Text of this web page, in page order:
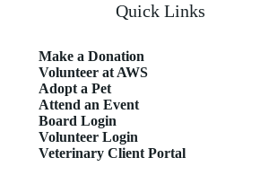
Quick Links
Make a Donation
Volunteer at AWS
Adopt a Pet
Attend an Event
Board Login
Volunteer Login
Veterinary Client Portal